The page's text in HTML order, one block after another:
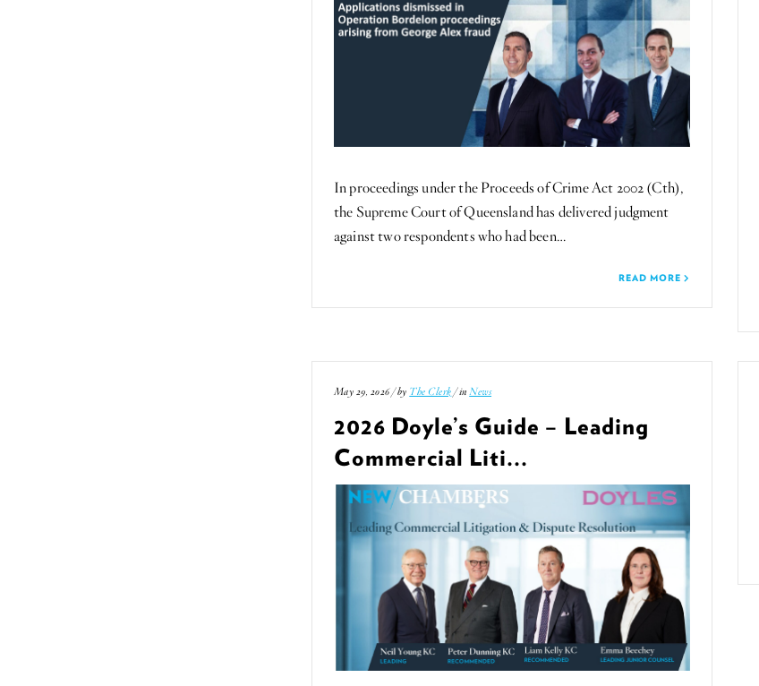
In proceedings under the Proceeds of Crime Act 2002 (Cth),
the Supreme Court of Queensland has delivered judgment
against two respondents who had been…
READ MORE
May 29, 2026 / by The Clerk / inNews
2026 Doyle’s Guide – Leading
Commercial Liti...